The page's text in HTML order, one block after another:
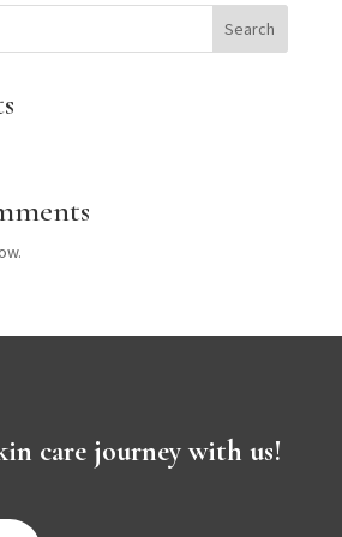
Search
care journey with us!